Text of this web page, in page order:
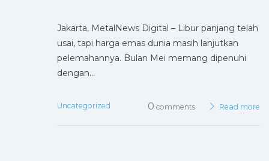
Jakarta, MetalNews Digital – Libur panjang telah
usai, tapi harga emas dunia masih lanjutkan
pelemahannya. Bulan Mei memang dipenuhi
dengan…
Uncategorized 0 comments Read more